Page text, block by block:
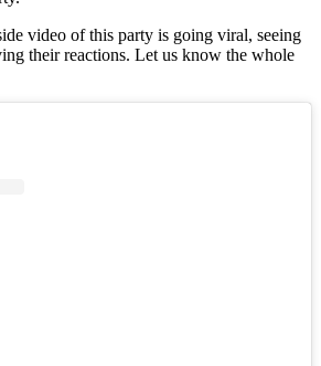
video of this party is going viral, seeing
their reactions. Let us know the whole